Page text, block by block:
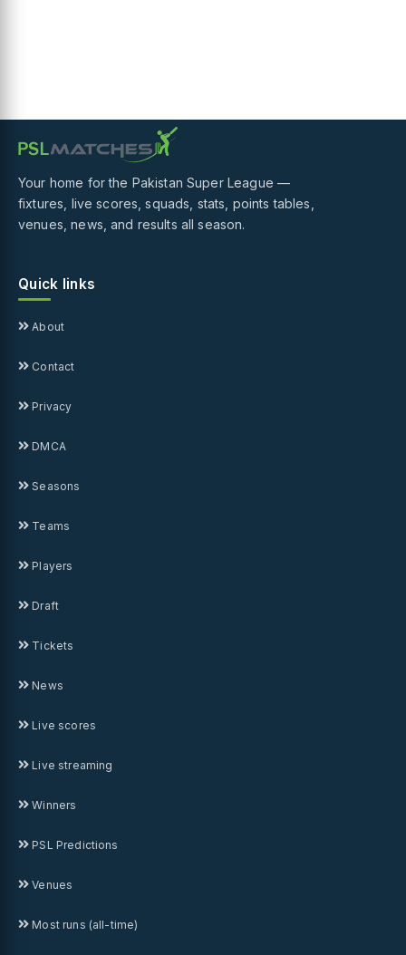
Your home for the Pakistan Super League —
fixtures, live scores, squads, stats, points tables,
venues, news, and results all season.
Quick links
About
Contact
Privacy
DMCA
Seasons
Teams
Players
Draft
Tickets
News
Live scores
Live streaming
Winners
PSL Predictions
Venues
Most runs (all-time)